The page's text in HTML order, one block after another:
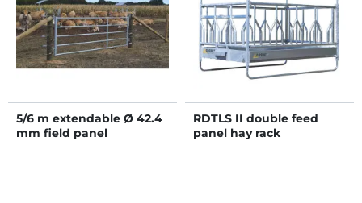
5/6 m extendable Ø 42.4
mm field panel
RDTLS II double feed
panel hay rack